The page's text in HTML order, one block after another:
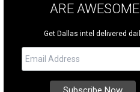
ARE AWESOME
Get Dallas intel delivered